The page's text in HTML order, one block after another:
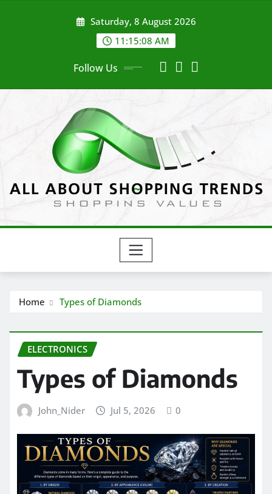
Saturday, 8 August 2026
11:15:09 AM
Follow Us
Home Types of Diamonds
ELECTRONICS
Types of Diamonds
John_Nider Jul 5, 2026 0